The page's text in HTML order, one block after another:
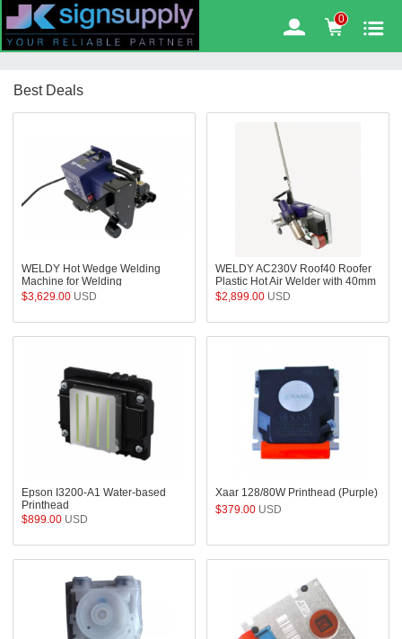
0
Best Deals
WELDY Hot Wedge Welding
Machine for Welding
Geomembranes In Landfills,
$3,629.00 USD
OFF
WELDY AC230V Roof40 Roofer
Plastic Hot Air Welder with 40mm
Overlap Nozzle for Welding Roof
$2,899.00 USD
Epson I3200-A1 Water-based
Printhead
$899.00 USD
Xaar 128/80W Printhead (Purple)
$379.00 USD